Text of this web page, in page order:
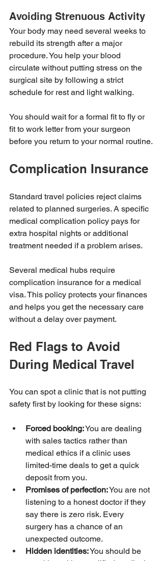
Avoiding Strenuous Activity
Your body may need several weeks to
rebuild its strength after a major
procedure. You help your blood
circulate without putting stress on the
surgical site by following a strict
schedule for rest and light walking.
You should wait for a formal fit to fly or
fit to work letter from your surgeon
before you return to your normal routine.
Complication Insurance
Standard travel policies reject claims
related to planned surgeries. A specific
medical complication policy pays for
extra hospital nights or additional
treatment needed if a problem arises.
Several medical hubs require
complication insurance for a medical
visa. This policy protects your finances
and helps you get the necessary care
without a delay over payment.
Red Flags to Avoid
During Medical Travel
You can spot a clinic that is not putting
safety first by looking for these signs:
Forced booking: You are dealing
with sales tactics rather than
medical ethics if a clinic uses
limited-time deals to get a quick
deposit from you.
Promises of perfection: You are not
listening to a honest doctor if they
say there is zero risk. Every
surgery has a chance of an
unexpected outcome.
Hidden identities: You should be